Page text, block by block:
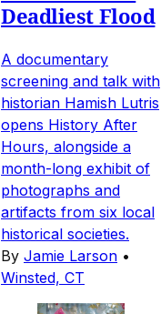
Deadliest Flood
A documentary
screening and talk with
historian Hamish Lutris
opens History After
Hours, alongside a
month-long exhibit of
photographs and
artifacts from six local
historical societies.
By Jamie Larson •
Winsted, CT